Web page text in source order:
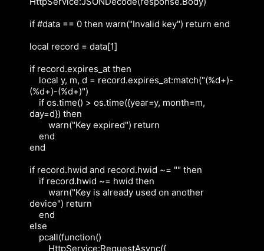
if #data == 0 then warn("Invalid key") return end
local record = data[1]
if record.expires_at then
(%d+)-(%d+)")
day=d}) then
end
if record.hwid and record.hwid ~= "" then
device") return
else